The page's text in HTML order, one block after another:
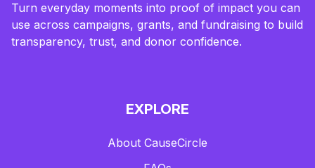
Turn everyday moments into proof of impact you can
use across campaigns, grants, and fundraising to build
transparency, trust, and donor confidence.
EXPLORE
About CauseCircle